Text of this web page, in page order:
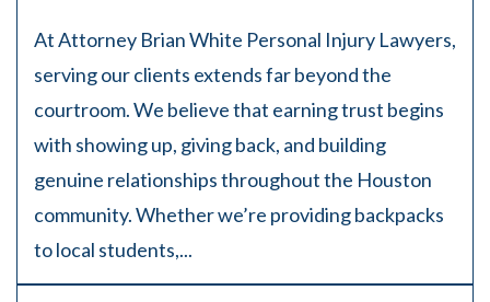
At Attorney Brian White Personal Injury Lawyers,
serving our clients extends far beyond the
courtroom. We believe that earning trust begins
with showing up, giving back, and building
genuine relationships throughout the Houston
community. Whether we’re providing backpacks
to local students,...